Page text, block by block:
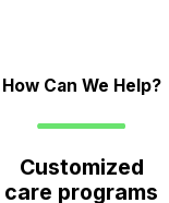
How Can We Help?
Customized
care programs